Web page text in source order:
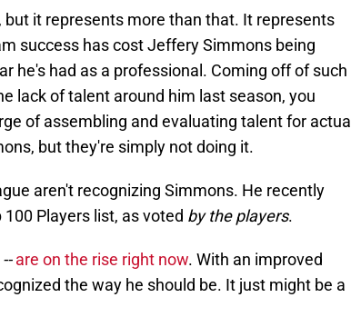
but it represents more than that. It represents
success has cost Jeffery Simmons being
he's had as a professional. Coming off of such
lack of talent around him last season, you
of assembling and evaluating talent for actual
but they're simply not doing it.
aren't recognizing Simmons. He recently
Players list, as voted by the players.
are on the rise right now. With an improved
the way he should be. It just might be a